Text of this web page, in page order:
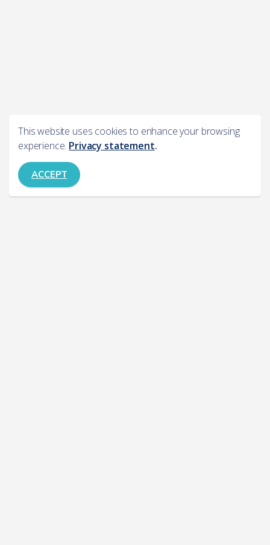
This website uses cookies to enhance your browsing
experience. Privacy statement.
ACCEPT